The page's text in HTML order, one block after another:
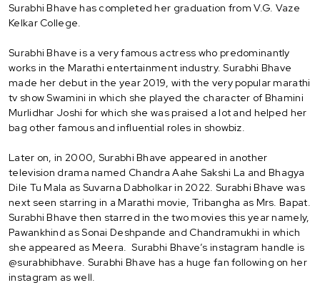
Surabhi Bhave has completed her graduation from V.G. Vaze
Kelkar College.
Surabhi Bhave is a very famous actress who predominantly
works in the Marathi entertainment industry. Surabhi Bhave
made her debut in the year 2019, with the very popular marathi
tv show Swamini in which she played the character of Bhamini
Murlidhar Joshi for which she was praised a lot and helped her
bag other famous and influential roles in showbiz.
Later on, in 2000, Surabhi Bhave appeared in another
television drama named Chandra Aahe Sakshi La and Bhagya
Dile Tu Mala as Suvarna Dabholkar in 2022. Surabhi Bhave was
next seen starring in a Marathi movie, Tribangha as Mrs. Bapat.
Surabhi Bhave then starred in the two movies this year namely,
Pawankhind as Sonai Deshpande and Chandramukhi in which
she appeared as Meera. Surabhi Bhave’s instagram handle is
@surabhibhave. Surabhi Bhave has a huge fan following on her
instagram as well.